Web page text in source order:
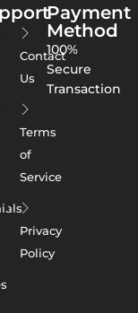
Contact
Us
Terms
of
Service
Privacy
Policy
Payment
Method
100%
Secure
Transaction